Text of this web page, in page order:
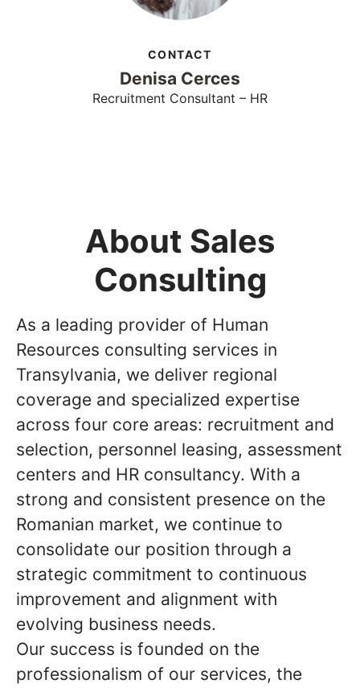
CONTACT
Denisa Cerces
Recruitment Consultant – HR
About Sales
Consulting
As a leading provider of Human
Resources consulting services in
Transylvania, we deliver regional
coverage and specialized expertise
across four core areas: recruitment and
selection, personnel leasing, assessment
centers and HR consultancy. With a
strong and consistent presence on the
Romanian market, we continue to
consolidate our position through a
strategic commitment to continuous
improvement and alignment with
evolving business needs.
Our success is founded on the
professionalism of our services, the